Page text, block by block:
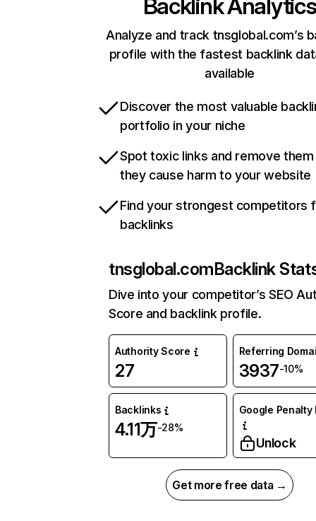
Backlink Analytics
Analyze and track tnsglobal.com’s
profile with the fastest backlink
available
Discover the most valuable
portfolio in your niche
Spot toxic links and remove
they cause harm to your website
Find your strongest competitors
backlinks
tnsglobal.comBacklink
Dive into your competitor’s SEO
Score and backlink profile.
Authority Score
27
Referring
3937-10%
Backlinks
4.11万-28%
Google Penalty
Unlock
Get more free data →